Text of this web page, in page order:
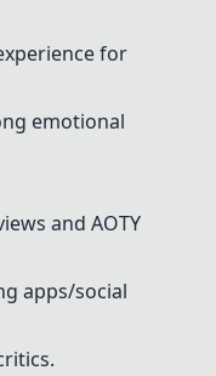
for
emotional
and AOTY
apps/social